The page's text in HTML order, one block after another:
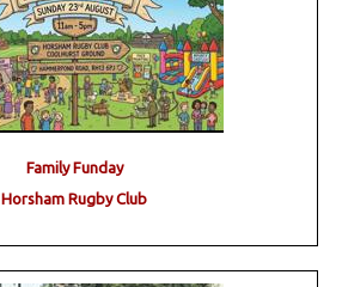
Family Funday
Horsham Rugby Club